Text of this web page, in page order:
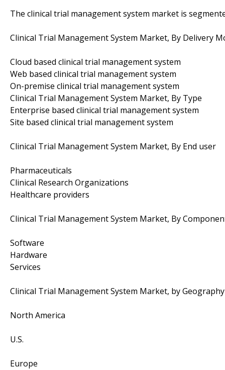
The clinical trial management system market is
Clinical Trial Management System Market, By Delivery
Cloud based clinical trial management system
Web based clinical trial management system
On-premise clinical trial management system
Clinical Trial Management System Market, By Type
Enterprise based clinical trial management system
Site based clinical trial management system
Clinical Trial Management System Market, By End user
Pharmaceuticals
Clinical Research Organizations
Healthcare providers
Clinical Trial Management System Market, By
Software
Hardware
Services
Clinical Trial Management System Market, by Geography
North America
U.S.
Europe